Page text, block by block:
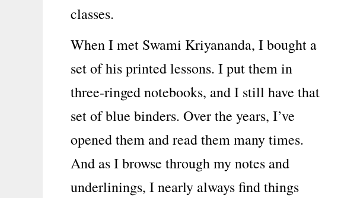
classes.
When I met Swami Kriyananda, I bought a
set of his printed lessons. I put them in
three-ringed notebooks, and I still have that
set of blue binders. Over the years, I’ve
opened them and read them many times.
And as I browse through my notes and
underlinings, I nearly always find things